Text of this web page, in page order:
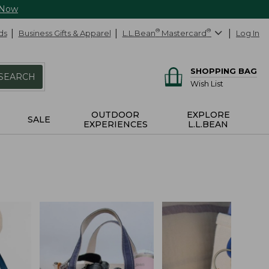
Business Gifts & Apparel L.L.Bean® Mastercard® Log In
SHOPPING BAG
Wish List
SALE
OUTDOOR
EXPERIENCES
EXPLORE
L.L.BEAN